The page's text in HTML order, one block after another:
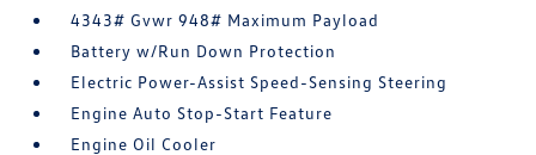
4343# Gvwr 948# Maximum Payload
Battery w/Run Down Protection
Electric Power-Assist Speed-Sensing Steering
Engine Auto Stop-Start Feature
Engine Oil Cooler